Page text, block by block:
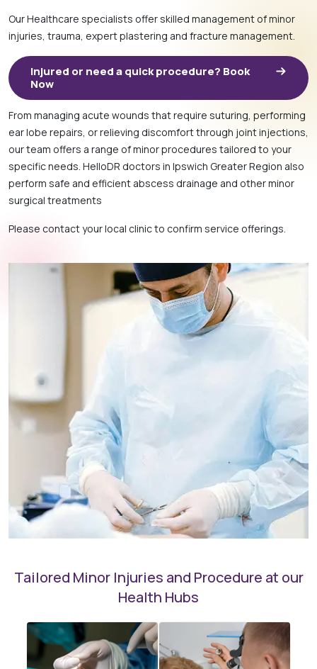
Our Healthcare specialists offer skilled management of minor
injuries, trauma, expert plastering and fracture management.
Injured or need a quick procedure? Book
Now
From managing acute wounds that require suturing, performing
ear lobe repairs, or relieving discomfort through joint injections,
our team offers a range of minor procedures tailored to your
specific needs. HelloDR doctors in Ipswich Greater Region also
perform safe and efficient abscess drainage and other minor
surgical treatments
Please contact your local clinic to confirm service offerings.
Tailored Minor Injuries and Procedure at our
Health Hubs